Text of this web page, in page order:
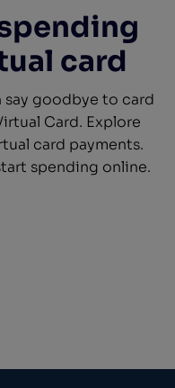
card
say goodbye to card
Card. Explore
card payments.
spending online.